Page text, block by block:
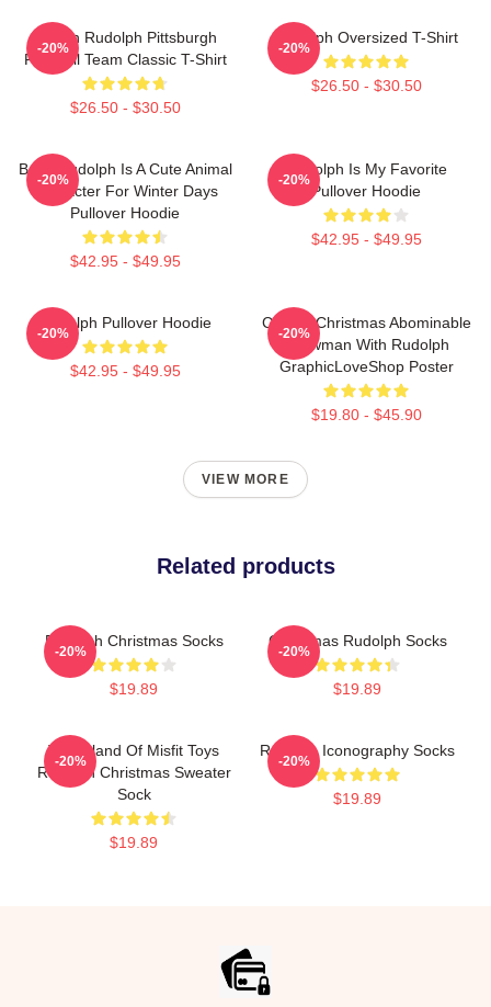
Mason Rudolph Pittsburgh
Football Team Classic T-Shirt
$26.50 - $30.50
-20%
Rudolph Oversized T-Shirt
$26.50 - $30.50
-20%
Baby Rudolph Is A Cute Animal
Character For Winter Days
Pullover Hoodie
$42.95 - $49.95
-20%
Rudolph Is My Favorite
Pullover Hoodie
$42.95 - $49.95
-20%
Rudolph Pullover Hoodie
$42.95 - $49.95
-20%
Classic Christmas Abominable
Snowman With Rudolph
GraphicLoveShop Poster
$19.80 - $45.90
-20%
VIEW MORE
Related products
Rudolph Christmas Socks
$19.89
-20%
Christmas Rudolph Socks
$19.89
-20%
The Island Of Misfit Toys
Rudolph Christmas Sweater
Sock
$19.89
-20%
Rudolph Iconography Socks
$19.89
-20%